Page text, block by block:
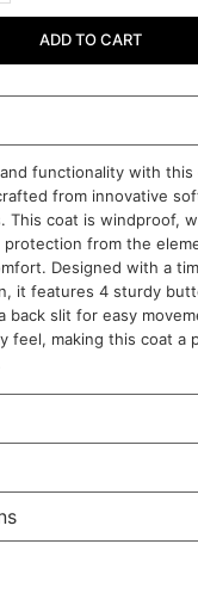
ADD TO CART
functionality with this
from innovative
This coat is windproof,
from the
Designed with a
it features 4 sturdy
back slit for easy
feel, making this coat a